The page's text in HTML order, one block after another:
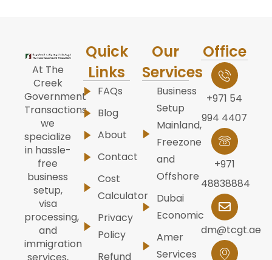
At The
Creek
Government
Transactions,
we
specialize
in hassle-
free
business
setup,
visa
processing,
and
immigration
Quick
Links
FAQs
Blog
About
Contact
Cost
Calculator
Privacy
Policy
Refund
Our
Services
Business
Setup
Mainland,
Freezone
and
Offshore
Dubai
Economic
Amer
Services
Office
+971 54
994 4407
+971
48838884
dm@tcgt.ae